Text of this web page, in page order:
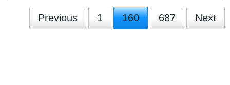
Previous 1 160 687 Next